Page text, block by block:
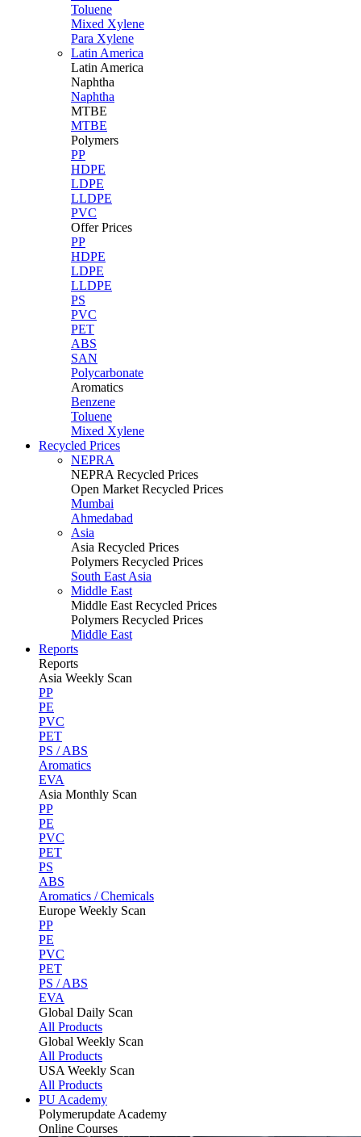
Toluene
Mixed Xylene
Para Xylene
Latin America
Latin America
Naphtha
Naphtha
MTBE
MTBE
Polymers
PP
HDPE
LDPE
LLDPE
PVC
Offer Prices
PP
HDPE
LDPE
LLDPE
PS
PVC
PET
ABS
SAN
Polycarbonate
Aromatics
Benzene
Toluene
Mixed Xylene
Recycled Prices
NEPRA
NEPRA Recycled Prices
Open Market Recycled Prices
Mumbai
Ahmedabad
Asia
Asia Recycled Prices
Polymers Recycled Prices
South East Asia
Middle East
Middle East Recycled Prices
Polymers Recycled Prices
Middle East
Reports
Reports
Asia Weekly Scan
PP
PE
PVC
PET
PS / ABS
Aromatics
EVA
Asia Monthly Scan
PP
PE
PVC
PET
PS
ABS
Aromatics / Chemicals
Europe Weekly Scan
PP
PE
PVC
PET
PS / ABS
EVA
Global Daily Scan
All Products
Global Weekly Scan
All Products
USA Weekly Scan
All Products
PU Academy
Polymerupdate Academy
Online Courses